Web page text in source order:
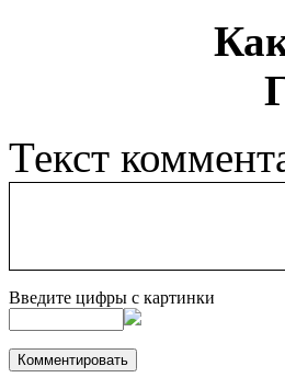
Текст
Введите цифры с картинки